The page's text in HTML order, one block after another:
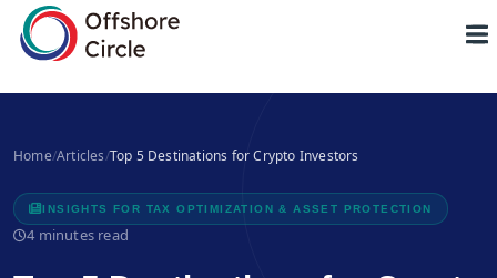
Home/Articles/Top 5 Destinations for Crypto Investors
INSIGHTS FOR TAX OPTIMIZATION & ASSET PROTECTION
4 minutes read